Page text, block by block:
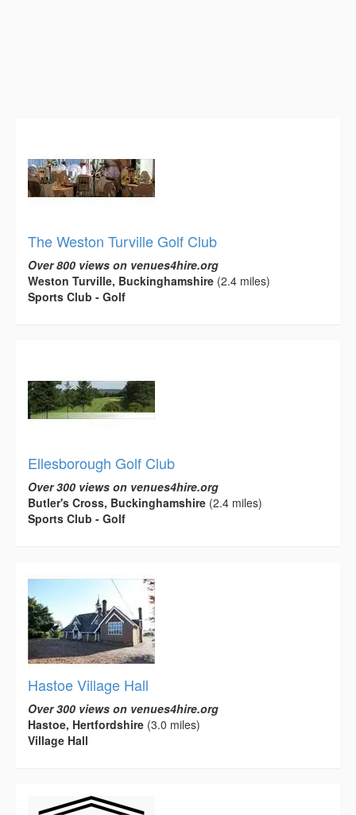
The Weston Turville Golf Club
Over 800 views on venues4hire.org
Weston Turville, Buckinghamshire (2.4 miles)
Sports Club - Golf
Ellesborough Golf Club
Over 300 views on venues4hire.org
Butler's Cross, Buckinghamshire (2.4 miles)
Sports Club - Golf
Hastoe Village Hall
Over 300 views on venues4hire.org
Hastoe, Hertfordshire (3.0 miles)
Village Hall